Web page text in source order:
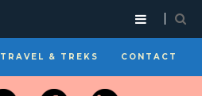
TRAVEL & TREKS CONTACT